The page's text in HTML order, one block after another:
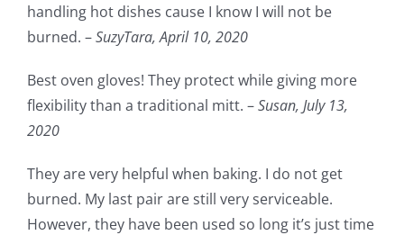
handling hot dishes cause I know I will not be
burned. –SuzyTara,April 10, 2020
Best oven gloves! They protect while giving more
flexibility than a traditional mitt. –Susan, July 13,
2020
They are very helpful when baking. I do not get
burned. My last pair are still very serviceable.
However, they have been used so long it’s just time